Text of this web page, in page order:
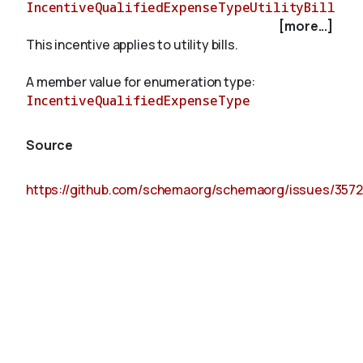
About
IncentiveQualifiedExpenseTypeUtilityBill
[more...]
This incentive applies to utility bills.
A member value for enumeration type:
IncentiveQualifiedExpenseType
Source
https://github.com/schemaorg/schemaorg/issues/3572